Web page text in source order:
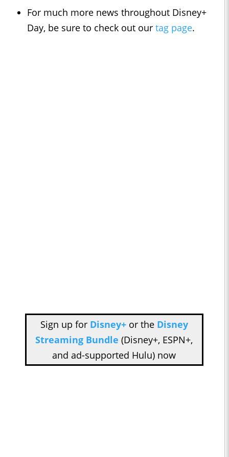
For much more news throughout Disney+
Day, be sure to check out our tag page.
Sign up for Disney+or the Disney
Streaming Bundle (Disney+, ESPN+,
and ad-supported Hulu) now